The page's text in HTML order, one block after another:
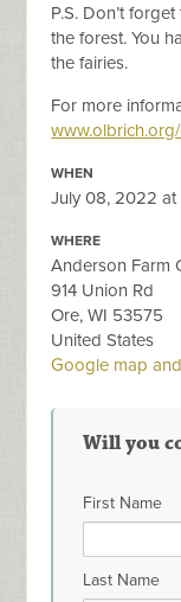
P.S. Don’t
the forest. You
the fairies.
For more
WHEN
July 08, 2022
WHERE
Anderson Farm
914 Union Rd
Ore, WI 53575
United States
Google map
Will you
First Name
Last Name